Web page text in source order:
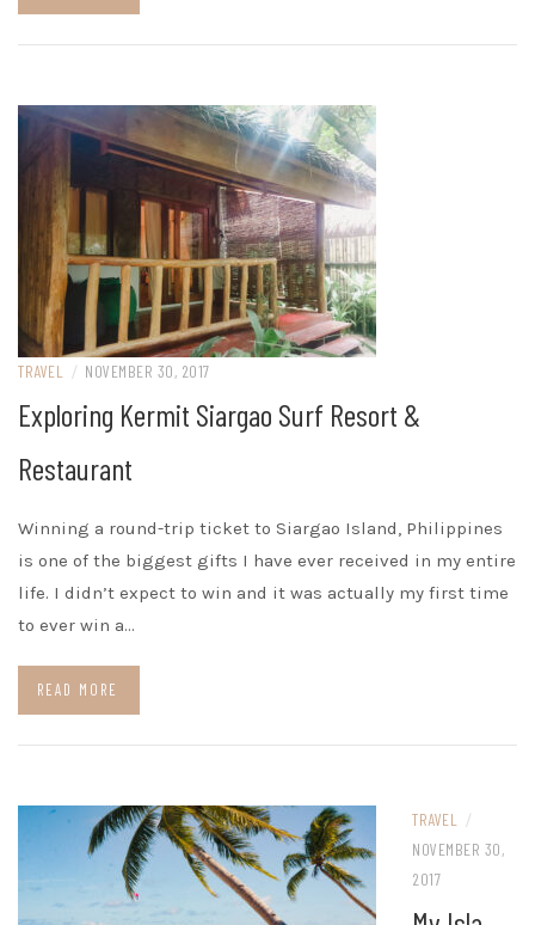
TRAVEL / NOVEMBER 30, 2017
Exploring Kermit Siargao Surf Resort &
Restaurant
Winning a round-trip ticket to Siargao Island, Philippines
is one of the biggest gifts I have ever received in my entire
life. I didn’t expect to win and it was actually my first time
to ever win a…
READ MORE
TRAVEL /
NOVEMBER 30,
2017